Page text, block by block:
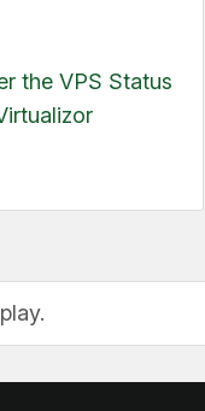
the VPS Status